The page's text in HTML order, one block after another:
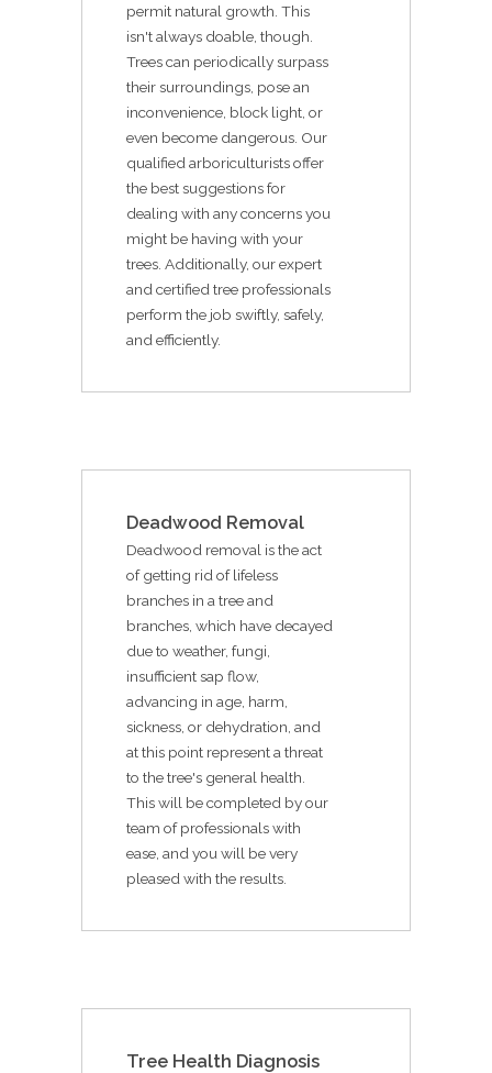
permit natural growth. This
isn't always doable, though.
Trees can periodically surpass
their surroundings, pose an
inconvenience, block light, or
even become dangerous. Our
qualified arboriculturists offer
the best suggestions for
dealing with any concerns you
might be having with your
trees. Additionally, our expert
and certified tree professionals
perform the job swiftly, safely,
and efficiently.
Deadwood Removal
Deadwood removal is the act
of getting rid of lifeless
branches in a tree and
branches, which have decayed
due to weather, fungi,
insufficient sap flow,
advancing in age, harm,
sickness, or dehydration, and
at this point represent a threat
to the tree's general health.
This will be completed by our
team of professionals with
ease, and you will be very
pleased with the results.
Tree Health Diagnosis